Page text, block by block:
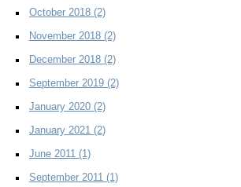
October 2018 (2)
November 2018 (2)
December 2018 (2)
September 2019 (2)
January 2020 (2)
January 2021 (2)
June 2011 (1)
September 2011 (1)